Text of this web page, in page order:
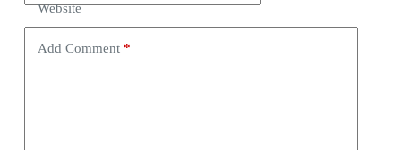
Website
Add Comment*